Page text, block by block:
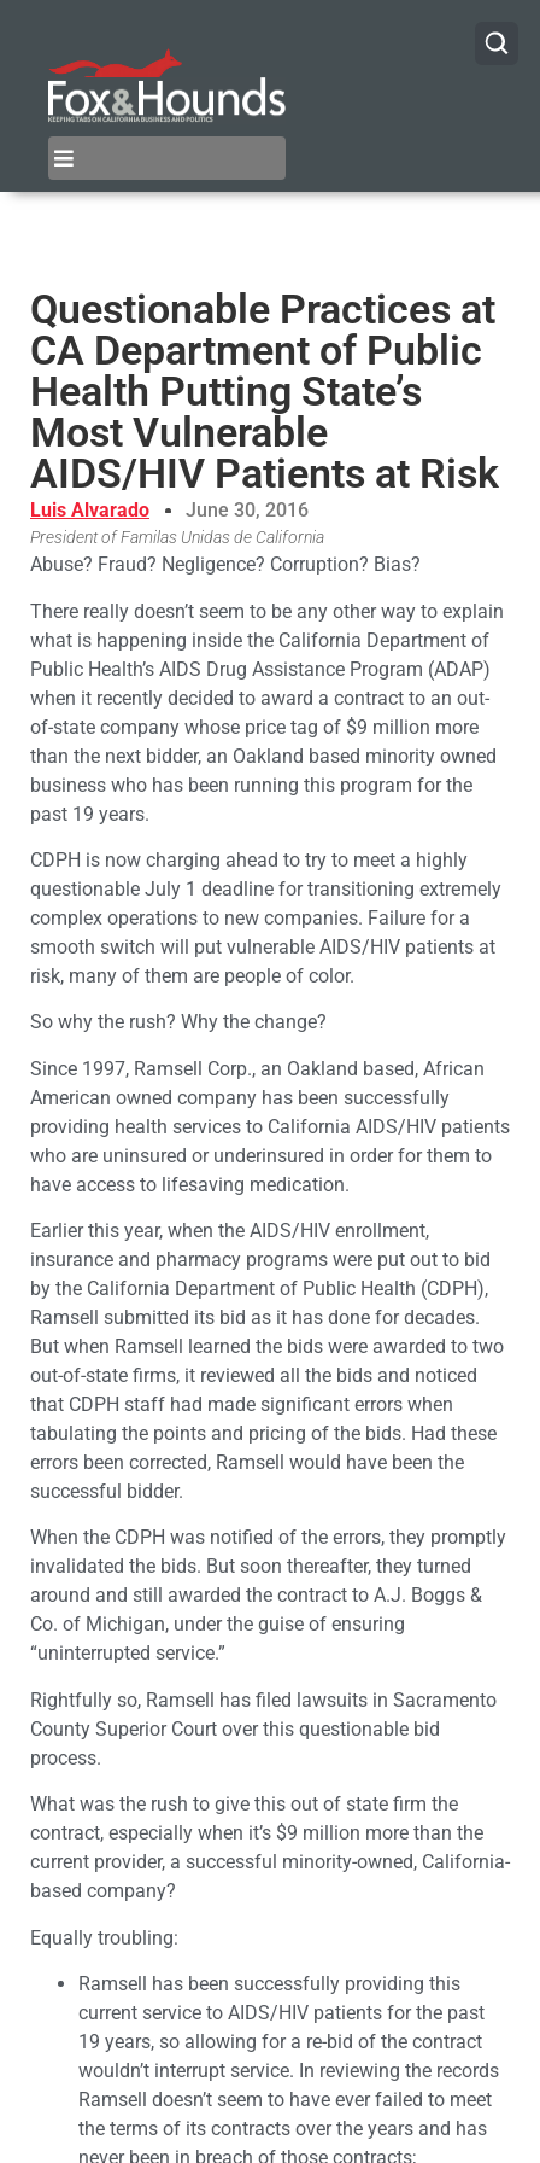
Questionable Practices at
CA Department of Public
Health Putting State’s
Most Vulnerable
AIDS/HIV Patients at Risk
Luis Alvarado June 30, 2016
President of Familas Unidas de California
Abuse? Fraud? Negligence? Corruption? Bias?
There really doesn’t seem to be any other way to explain
what is happening inside the California Department of
Public Health’s AIDS Drug Assistance Program (ADAP)
when it recently decided to award a contract to an out-
of-state company whose price tag of $9 million more
than the next bidder, an Oakland based minority owned
business who has been running this program for the
past 19 years.
CDPH is now charging ahead to try to meet a highly
questionable July 1 deadline for transitioning extremely
complex operations to new companies. Failure for a
smooth switch will put vulnerable AIDS/HIV patients at
risk, many of them are people of color.
So why the rush? Why the change?
Since 1997, Ramsell Corp., an Oakland based, African
American owned company has been successfully
providing health services to California AIDS/HIV patients
who are uninsured or underinsured in order for them to
have access to lifesaving medication.
Earlier this year, when the AIDS/HIV enrollment,
insurance and pharmacy programs were put out to bid
by the California Department of Public Health (CDPH),
Ramsell submitted its bid as it has done for decades.
But when Ramsell learned the bids were awarded to two
out-of-state firms, it reviewed all the bids and noticed
that CDPH staff had made significant errors when
tabulating the points and pricing of the bids. Had these
errors been corrected, Ramsell would have been the
successful bidder.
When the CDPH was notified of the errors, they promptly
invalidated the bids. But soon thereafter, they turned
around and still awarded the contract to A.J. Boggs &
Co. of Michigan, under the guise of ensuring
“uninterrupted service.”
Rightfully so, Ramsell has filed lawsuits in Sacramento
County Superior Court over this questionable bid
process.
What was the rush to give this out of state firm the
contract, especially when it’s $9 million more than the
current provider, a successful minority-owned, California-
based company?
Equally troubling:
Ramsell has been successfully providing this
current service to AIDS/HIV patients for the past
19 years, so allowing for a re-bid of the contract
wouldn’t interrupt service. In reviewing the records
Ramsell doesn’t seem to have ever failed to meet
the terms of its contracts over the years and has
never been in breach of those contracts;